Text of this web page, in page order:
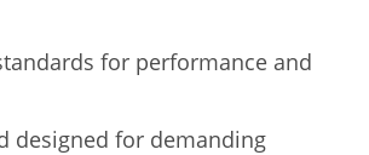
for performance and
designed for demanding